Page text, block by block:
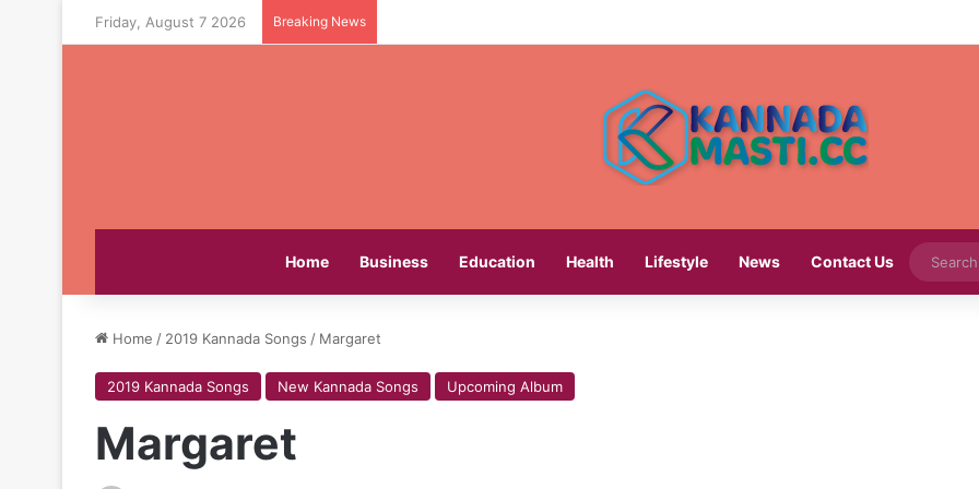
Friday, August 7 2026 Breaking News
Home Business Education Health Lifestyle News Contact Us
Home / 2019 Kannada Songs / Margaret
2019 Kannada Songs New Kannada Songs Upcoming Album
Margaret